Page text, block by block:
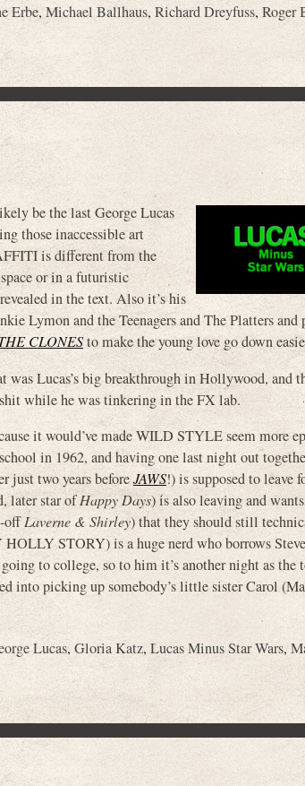
Erbe,Michael Ballhaus, Richard Dreyfuss, Roger
be the last George Lucas
those inaccessible art
is different from the
or in a futuristic
in the text. Also it’s his
Lymon and the Teenagers and The Platters and
CLONESto make the young love go down
Lucas’s big breakthrough in Hollywood, and
while he was tinkering in the FX lab.
it would’ve made WILD STYLE seem more
in 1962, and having one last night out
just two years beforeJAWS!) is supposed to leave
later star ofHappy Days) is also leaving and
offLaverne & Shirley) that they should still
STORY) is a huge nerd who borrows
to college, so to him it’s another night as the
into picking up somebody’s little sister Carol
Lucas, Gloria Katz, Lucas Minus Star Wars,